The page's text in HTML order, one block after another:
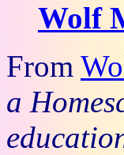
Wolf
From
a